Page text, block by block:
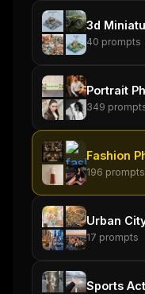
3d
40 prompts
Portrait
349
Fashion
196 prompts
Urban
17 prompts
Sports